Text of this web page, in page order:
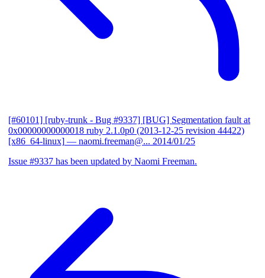
[#60101] [ruby-trunk - Bug #9337] [BUG] Segmentation fault at
0x00000000000018 ruby 2.1.0p0 (2013-12-25 revision 44422)
[x86_64-linux] — naomi.freeman@... 2014/01/25
Issue #9337 has been updated by Naomi Freeman.